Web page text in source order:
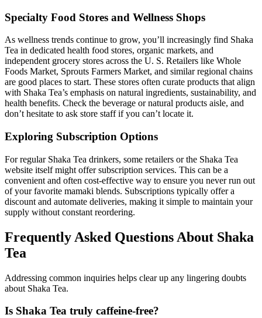
Specialty Food Stores and Wellness Shops
As wellness trends continue to grow, you’ll increasingly find Shaka
Tea in dedicated health food stores, organic markets, and
independent grocery stores across the U. S. Retailers like Whole
Foods Market, Sprouts Farmers Market, and similar regional chains
are good places to start. These stores often curate products that align
with Shaka Tea’s emphasis on natural ingredients, sustainability, and
health benefits. Check the beverage or natural products aisle, and
don’t hesitate to ask store staff if you can’t locate it.
Exploring Subscription Options
For regular Shaka Tea drinkers, some retailers or the Shaka Tea
website itself might offer subscription services. This can be a
convenient and often cost-effective way to ensure you never run out
of your favorite mamaki blends. Subscriptions typically offer a
discount and automate deliveries, making it simple to maintain your
supply without constant reordering.
Frequently Asked Questions About Shaka
Tea
Addressing common inquiries helps clear up any lingering doubts
about Shaka Tea.
Is Shaka Tea truly caffeine-free?